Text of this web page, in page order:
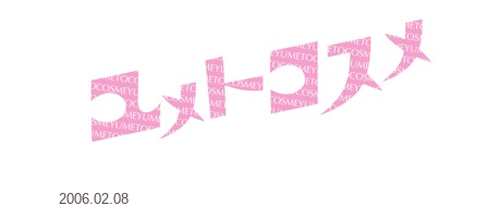
2006.02.08